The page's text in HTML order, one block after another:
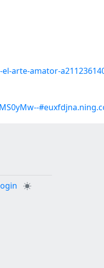
arte-amator-